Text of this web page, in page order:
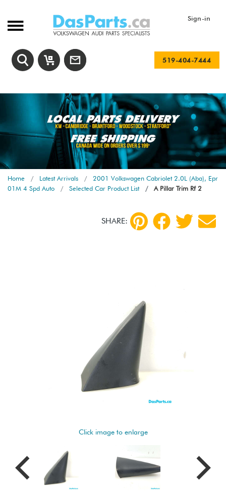
Sign-in
519-404-7444
Home Latest Arrivals
2001 Volkswagen Cabriolet 2.0L (Aba), Epr
01M 4 Spd Auto
Selected Car Product List A Pillar Trim Rf 2
SHARE:
Click image to enlarge